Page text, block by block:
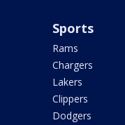
Sports
Rams
Chargers
Lakers
Clippers
Dodgers